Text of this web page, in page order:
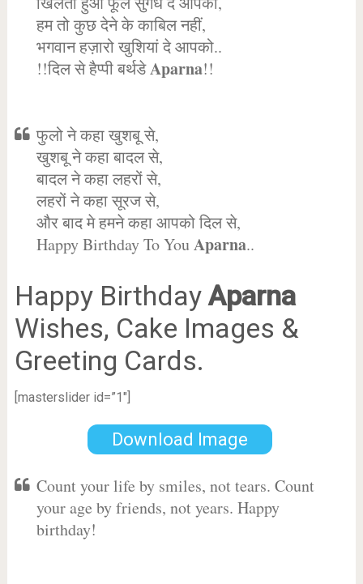
हम तो कुछ देने के काबिल नहीं,
भगवान हज़ारो खुशियां दे आपको..
!!दिल से हैप्पी बर्थडेAparna!!
फुलो ने कहा खुशबू से,
खुशबू ने कहा बादल से,
बादल ने कहा लहरों से,
लहरों ने कहा सूरज से,
और बाद मे हमने कहा आपको दिल से,
Happy Birthday To YouAparna..
Happy BirthdayAparna
Wishes, Cake Images &
Greeting Cards.
[masterslider id=”1″]
Download Image
Count your life by smiles, not tears. Count
your age by friends, not years. Happy
birthday!